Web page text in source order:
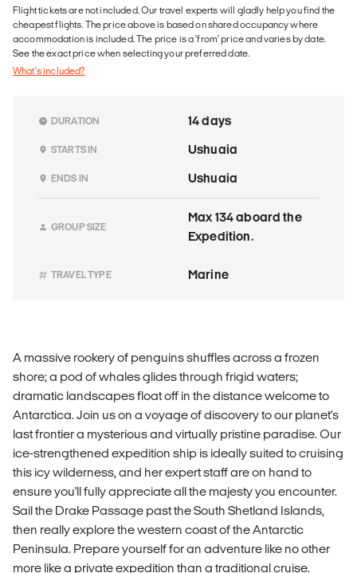
Flight tickets are not included. Our travel experts will gladly help you find the
cheapest flights. The price above is based on shared occupancy where
accommodation is included. The price is a 'from' price and varies by date.
See the exact price when selecting your preferred date.
What's included?
DURATION 14 days
STARTS IN Ushuaia
ENDS IN Ushuaia
GROUP SIZE
Max 134 aboard the
Expedition.
TRAVEL TYPE Marine
A massive rookery of penguins shuffles across a frozen
shore; a pod of whales glides through frigid waters;
dramatic landscapes float off in the distance welcome to
Antarctica. Join us on a voyage of discovery to our planet's
last frontier a mysterious and virtually pristine paradise. Our
ice-strengthened expedition ship is ideally suited to cruising
this icy wilderness, and her expert staff are on hand to
ensure you'll fully appreciate all the majesty you encounter.
Sail the Drake Passage past the South Shetland Islands,
then really explore the western coast of the Antarctic
Peninsula. Prepare yourself for an adventure like no other
more like a private expedition than a traditional cruise.